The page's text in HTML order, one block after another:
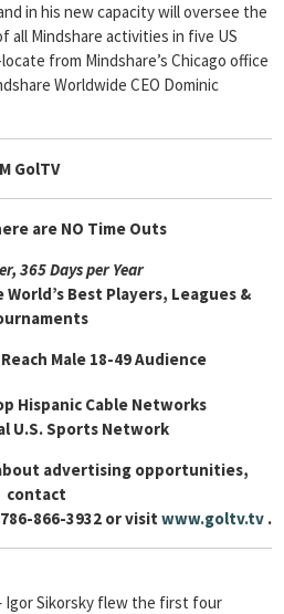
in his new capacity will oversee the
all Mindshare activities in five US
from Mindshare’s Chicago office
Worldwide CEO Dominic
GolTV
are NO Time Outs
365 Days per Year
Best Players, Leagues &
Male 18-49 Audience
Hispanic Cable Networks
U.S. Sports Network
advertising opportunities,
contact
866-3932 or visit www.goltv.tv .
Igor Sikorsky flew the first four